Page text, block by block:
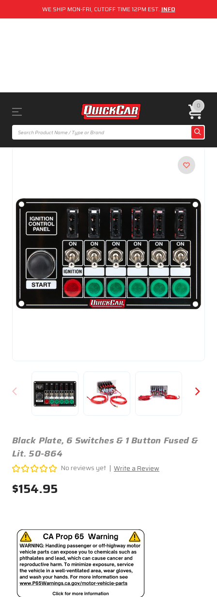
WE SHIP MON-FRI, CUTOFF TIME 12PM EST. INFO
0
Black Plate, 6 Switches & 1 Button Fused &
Lit. 50-864
No reviews yet Write a Review
$154.95